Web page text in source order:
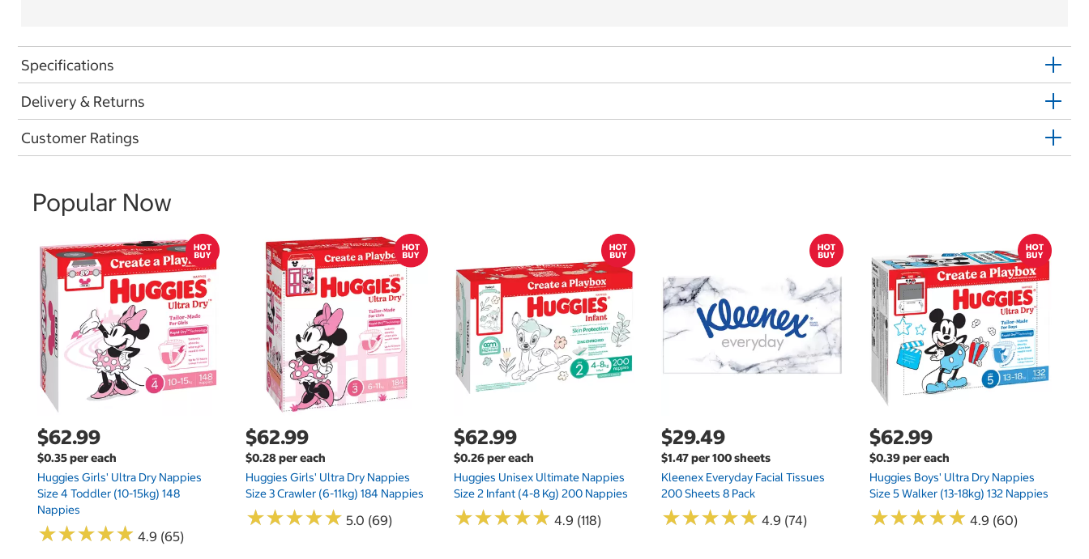
Specifications
Delivery & Returns
Customer Ratings
Popular Now
$62.99
$0.35 per each
Huggies Girls' Ultra Dry Nappies
Size 4 Toddler (10-15kg) 148
Nappies
★★★★★
★★★★★ 4.9 (65)
$62.99
$0.28 per each
Huggies Girls' Ultra Dry Nappies
Size 3 Crawler (6-11kg) 184 Nappies
★★★★★
★★★★★ 5.0 (69)
$62.99
$0.26 per each
Huggies Unisex Ultimate Nappies
Size 2 Infant (4-8 Kg) 200 Nappies
★★★★★
★★★★★ 4.9 (118)
$29.49
$1.47 per 100 sheets
Kleenex Everyday Facial Tissues
200 Sheets 8 Pack
★★★★★
★★★★★ 4.9 (74)
$62.99
$0.39 per each
Huggies Boys' Ultra Dry Nappies
Size 5 Walker (13-18kg) 132 Nappies
★★★★★
★★★★★ 4.9 (60)